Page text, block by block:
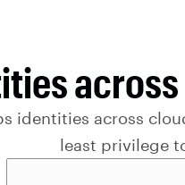
identities across
least privilege